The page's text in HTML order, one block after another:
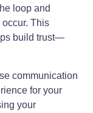
loop and
This
build trust—
communication
for your
your